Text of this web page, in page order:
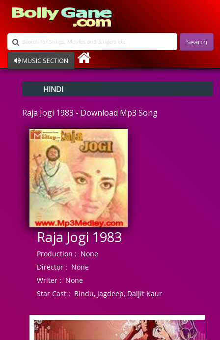
Search
MUSIC SECTION
Devotional
Ghazals
Instrumental
Raksha Bandhan
Album Song
HINDI
Raja Jogi 1983 - Download Mp3 Song
Raja Jogi 1983
Production : None
Director : None
Writer : None
Star Cast : Bindu, Jagdeep, Daljit Kaur